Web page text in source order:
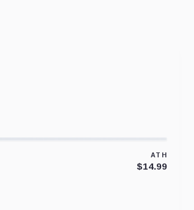
ATH
$14.99